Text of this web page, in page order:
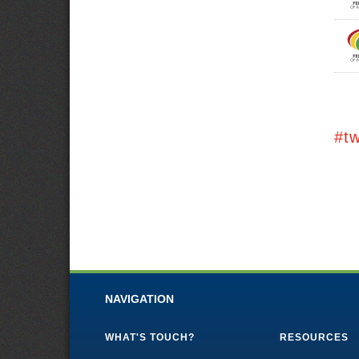
NAVIGATION
WHAT'S TOUCH? RESOURCES